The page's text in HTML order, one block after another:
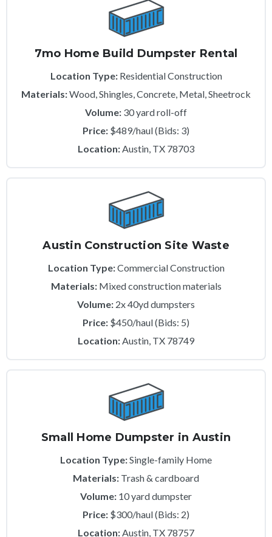
7mo Home Build Dumpster Rental
Location Type:Residential Construction
Materials:Wood, Shingles, Concrete, Metal, Sheetrock
Volume: 30 yard roll-off
Price: $489/haul (Bids: 3)
Location: Austin, TX 78703
Austin Construction Site Waste
Location Type:Commercial Construction
Materials:Mixed construction materials
Volume: 2x 40yd dumpsters
Price: $450/haul (Bids: 5)
Location: Austin, TX 78749
Small Home Dumpster in Austin
Location Type:Single-family Home
Materials: Trash & cardboard
Volume: 10 yard dumpster
Price: $300/haul (Bids: 2)
Location: Austin, TX 78757